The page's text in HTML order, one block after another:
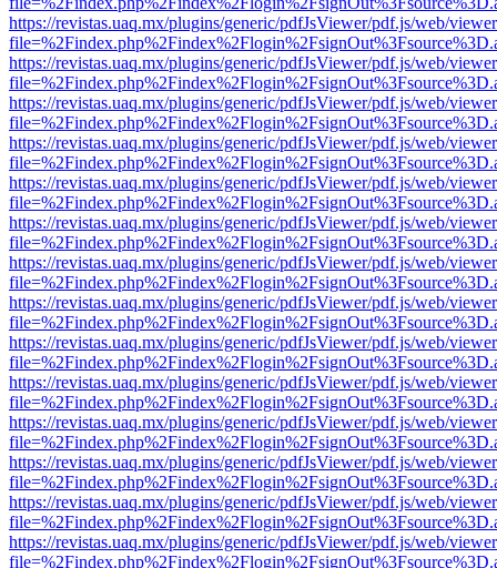
https://revistas.uaq.mx/plugins/generic/pdfJsViewer/pdf.js/web/
https://revistas.uaq.mx/plugins/generic/pdfJsViewer/pdf.js/web/
https://revistas.uaq.mx/plugins/generic/pdfJsViewer/pdf.js/web/
https://revistas.uaq.mx/plugins/generic/pdfJsViewer/pdf.js/web/
https://revistas.uaq.mx/plugins/generic/pdfJsViewer/pdf.js/web/
https://revistas.uaq.mx/plugins/generic/pdfJsViewer/pdf.js/web/
https://revistas.uaq.mx/plugins/generic/pdfJsViewer/pdf.js/web/
https://revistas.uaq.mx/plugins/generic/pdfJsViewer/pdf.js/web/
https://revistas.uaq.mx/plugins/generic/pdfJsViewer/pdf.js/web/
https://revistas.uaq.mx/plugins/generic/pdfJsViewer/pdf.js/web/
https://revistas.uaq.mx/plugins/generic/pdfJsViewer/pdf.js/web/
https://revistas.uaq.mx/plugins/generic/pdfJsViewer/pdf.js/web/
https://revistas.uaq.mx/plugins/generic/pdfJsViewer/pdf.js/web/
https://revistas.uaq.mx/plugins/generic/pdfJsViewer/pdf.js/web/